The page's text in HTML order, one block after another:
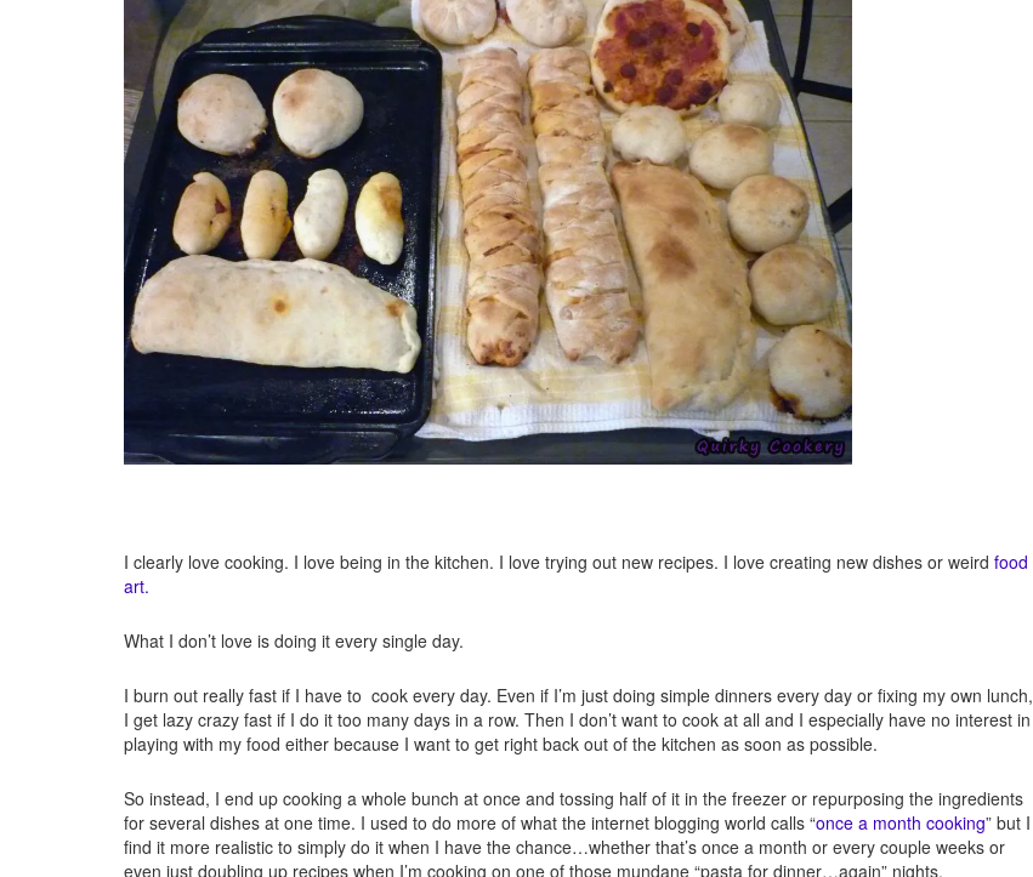
I clearly love cooking. I love being in the kitchen. I love trying out new recipes. I love creating new dishes or weird food
art.
What I don’t love is doing it every single day.
I burn out really fast if I have to cook every day. Even if I’m just doing simple dinners every day or fixing my own lunch,
I get lazy crazy fast if I do it too many days in a row. Then I don’t want to cook at all and I especially have no interest in
playing with my food either because I want to get right back out of the kitchen as soon as possible.
So instead, I end up cooking a whole bunch at once and tossing half of it in the freezer or repurposing the ingredients
for several dishes at one time. I used to do more of what the internet blogging world calls “once a month cooking” but I
find it more realistic to simply do it when I have the chance…whether that’s once a month or every couple weeks or
even just doubling up recipes when I’m cooking on one of those mundane “pasta for dinner…again” nights.